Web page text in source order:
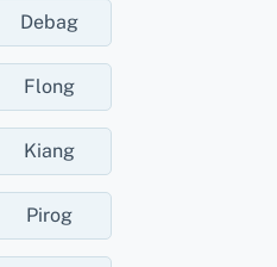
Debag
Flong
Kiang
Pirog